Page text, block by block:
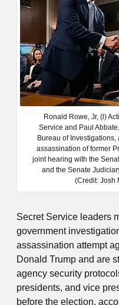
Ronald Rowe, Jr, (l)
Service and Paul
Bureau of Investigations,
assassination of former
joint hearing with the
and the Senate
(Credit: Josh
Secret Service leaders
government
assassination attempt
Donald Trump and are
agency security
presidents, and vice
before the election,